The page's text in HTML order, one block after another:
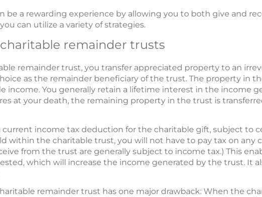
be a rewarding experience by allowing you to both give and
can utilize a variety of strategies.
remainder trusts
remainder trust, you transfer appreciated property to an
as the remainder beneficiary of the trust. The property in
income. You generally retain a lifetime interest in the income
at your death, the remaining property in the trust is
current income tax deduction for the charitable gift, subject to
within the charitable trust, you will not have to pay tax on any
from the trust are generally subject to income tax.) This
which will increase the income generated by the trust. It
remainder trust has one major drawback: When the